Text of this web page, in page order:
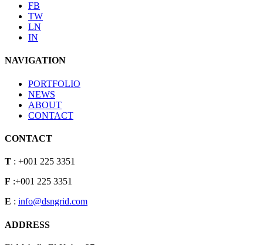
FB
TW
LN
IN
NAVIGATION
PORTFOLIO
NEWS
ABOUT
CONTACT
CONTACT
T : +001 225 3351
F :+001 225 3351
E : info@dsngrid.com
ADDRESS